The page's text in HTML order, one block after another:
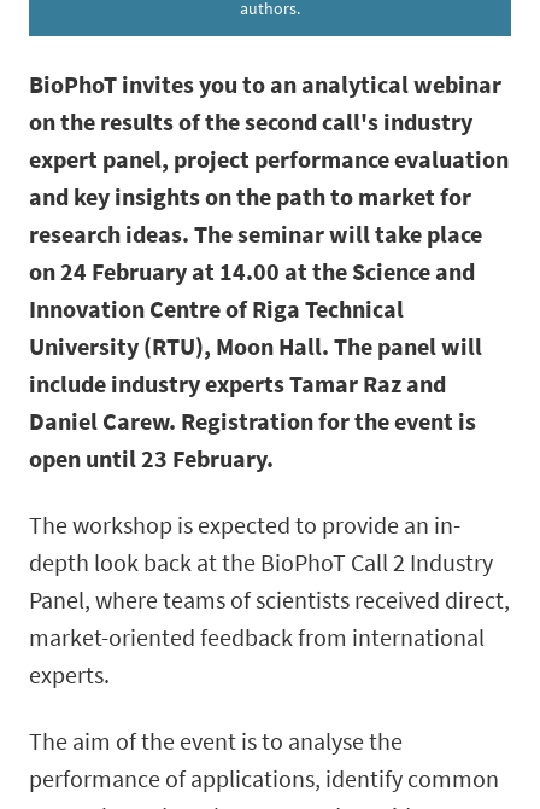
authors.
BioPhoT invites you to an analytical webinar
on the results of the second call's industry
expert panel, project performance evaluation
and key insights on the path to market for
research ideas. The seminar will take place
on 24 February at 14.00 at the Science and
Innovation Centre of Riga Technical
University (RTU), Moon Hall. The panel will
include industry experts Tamar Raz and
Daniel Carew. Registration for the event is
open until 23 February.
The workshop is expected to provide an in-
depth look back at the BioPhoT Call 2 Industry
Panel, where teams of scientists received direct,
market-oriented feedback from international
experts.
The aim of the event is to analyse the
performance of applications, identify common